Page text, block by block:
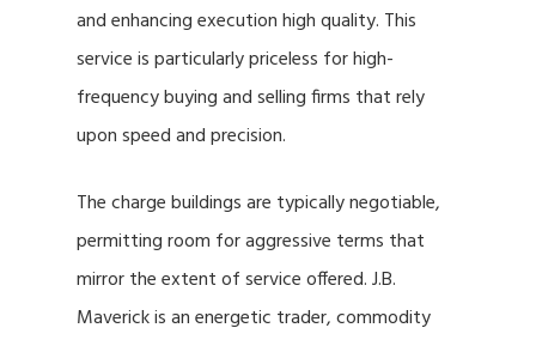
and enhancing execution high quality. This
service is particularly priceless for high-
frequency buying and selling firms that rely
upon speed and precision.
The charge buildings are typically negotiable,
permitting room for aggressive terms that
mirror the extent of service offered. J.B.
Maverick is an energetic trader, commodity